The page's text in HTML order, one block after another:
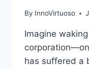
By InnoVirtuoso
Imagine
has suffered a